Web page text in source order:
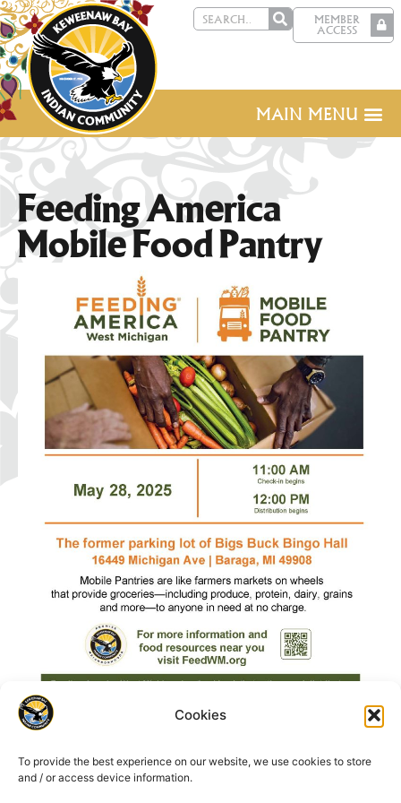
Cookies
To provide the best experience on our website, we use cookies to store
and / or access device information.
MEMBER
ACCESS
MAIN MENU
Feeding America
Mobile Food Pantry